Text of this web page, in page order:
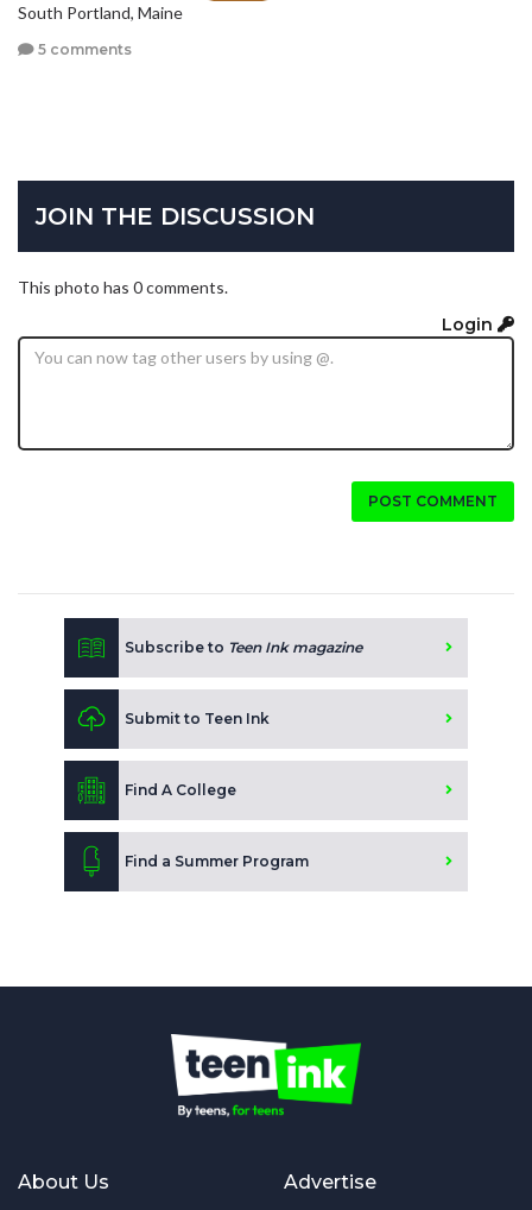
South Portland, Maine
5 comments
JOIN THE DISCUSSION
This photo has 0 comments.
Login
POST COMMENT
Subscribe to Teen Ink magazine
Submit to Teen Ink
Find A College
Find a Summer Program
About Us Advertise